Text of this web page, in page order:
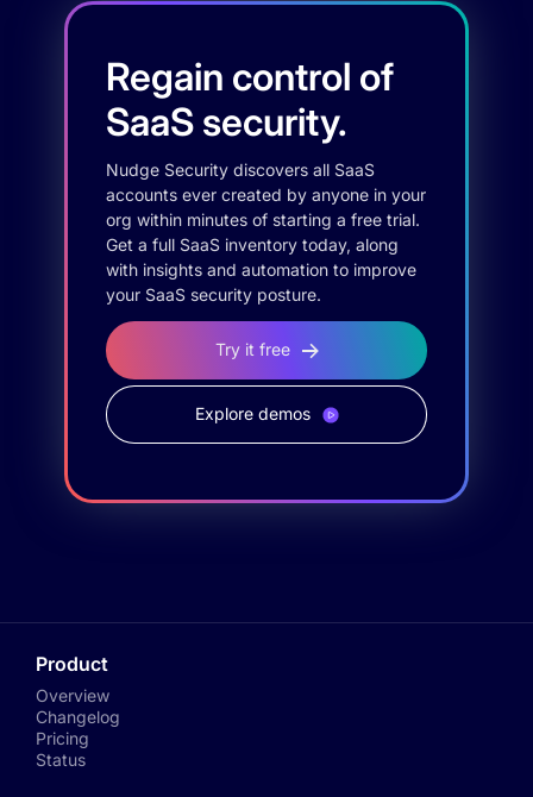
Regain control of
SaaS security.
Nudge Security discovers all SaaS
accounts ever created by anyone in your
org within minutes of starting a free trial.
Get a full SaaS inventory today, along
with insights and automation to improve
your SaaS security posture.
Try it free
Explore demos
Product
Overview
Changelog
Pricing
Status